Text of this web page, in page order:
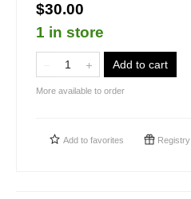
$30.00
1 in store
Add to cart
More available to order
Add to favorites Registry